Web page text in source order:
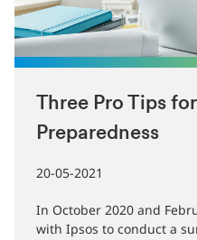
Three Pro Tips
Preparedness
20-05-2021